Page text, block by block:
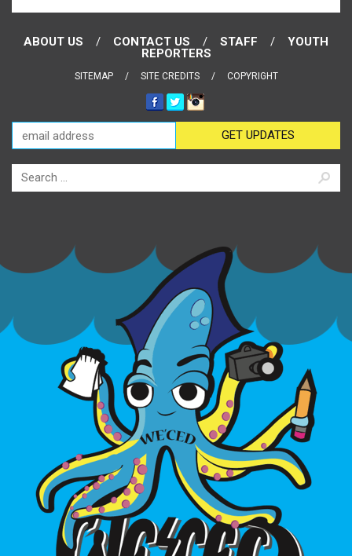
ABOUT US CONTACT US STAFF
YOUTH
REPORTERS
SITEMAP SITE CREDITS COPYRIGHT